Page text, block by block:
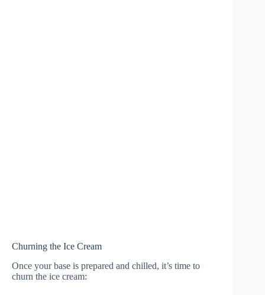
Churning the Ice Cream
Once your base is prepared and chilled, it’s time to
churn the ice cream: